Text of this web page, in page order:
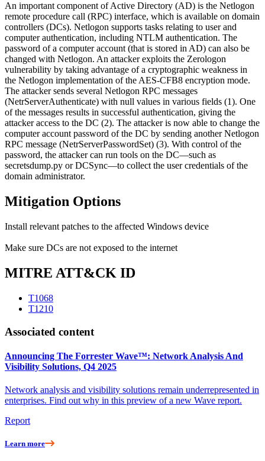
An important component of Active Directory (AD) is the Netlogon
remote procedure call (RPC) interface, which is available on domain
controllers (DCs). Netlogon supports tasks relating to user and
computer authentication, including NTLM authentication. The
password of a computer account (that is stored in AD) can also be
changed with Netlogon. An attacker exploits the Zerologon
vulnerability by taking advantage of a cryptographic weakness in
the Netlogon implementation of the AES-CFB8 encryption mode.
The attacker sends several Netlogon RPC messages
(NetrServerAuthenticate) with null values in various fields (1). One
of the messages results in successful authentication, giving the
attacker access to the DC (2). The attacker is now able to change the
computer account password of the DC by sending another Netlogon
RPC message (NetrServerPasswordSet) (3). With control of the
password, the attacker can run tools on the DC—such as
secretsdump.py or DCSync—to collect the user credentials of the
domain administrator.
Mitigation Options
Install relevant patches to the affected Windows device
Make sure DCs are not exposed to the internet
MITRE ATT&CK ID
T1068
T1210
Associated content
Announcing The Forrester Wave™: Network Analysis And
Visibility Solutions, Q4 2025
Network analysis and visibility solutions remain underrepresented in
enterprises. Find out why in this preview of a new Wave report.
Report
Learn more